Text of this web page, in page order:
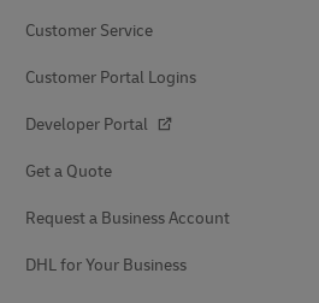
Customer Service
Customer Portal Logins
Developer Portal
Get a Quote
Request a Business Account
DHL for Your Business